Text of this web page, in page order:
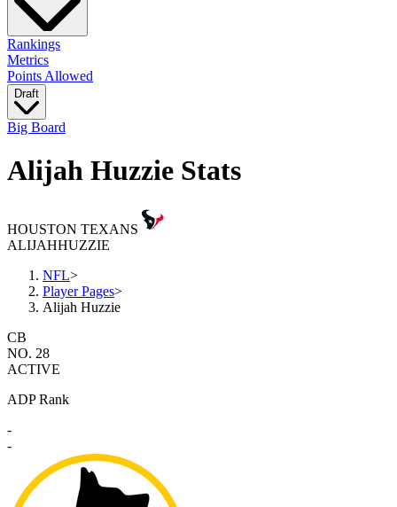
Rankings
Metrics
Points Allowed
Draft
Big Board
Alijah Huzzie Stats
HOUSTON TEXANS
ALIJAHHUZZIE
NFL>
Player Pages>
Alijah Huzzie
CB
NO. 28
ACTIVE
ADP Rank
-
-